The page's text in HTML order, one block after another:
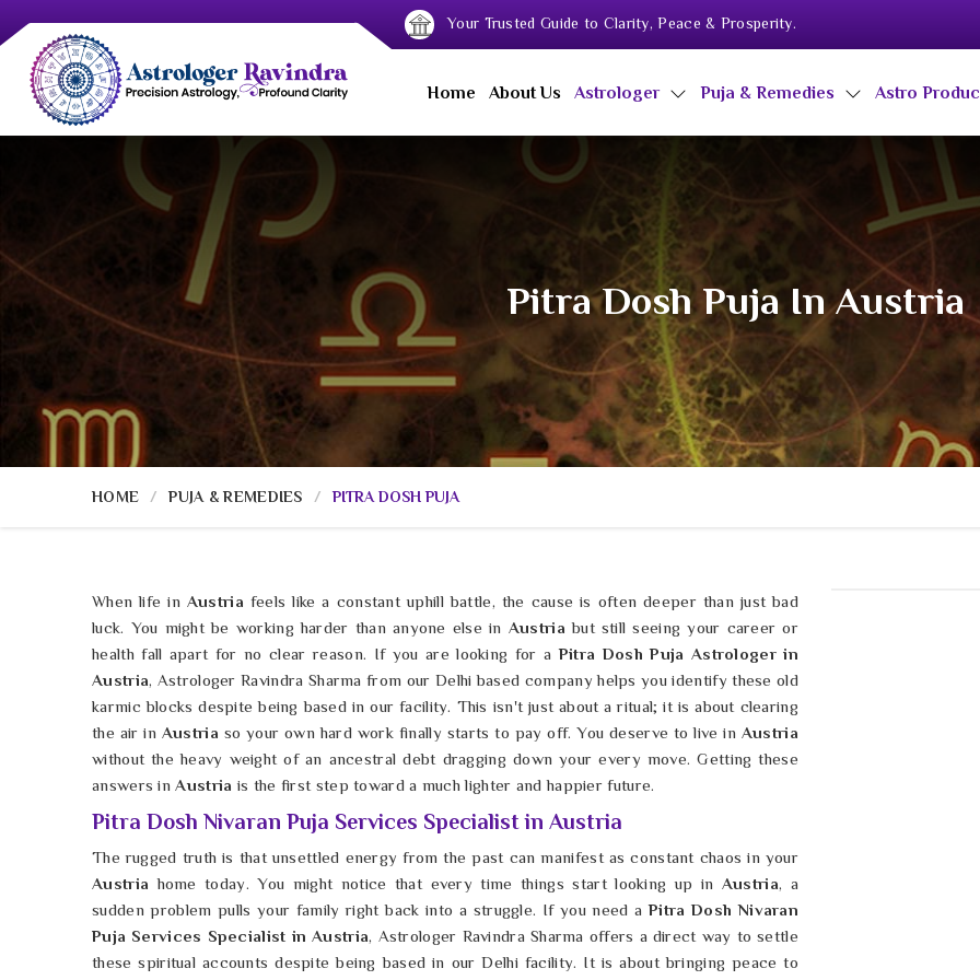
Your Trusted Guide to Clarity, Peace & Prosperity.
Home About Us Astrologer Puja & Remedies Astro
Pitra Dosh Puja In Austria
HOME PUJA & REMEDIES PITRA DOSH PUJA
When life in Austria feels like a constant uphill battle, the cause is often deeper than just bad
luck. You might be working harder than anyone else in Austriabut still seeing your career or
health fall apart for no clear reason. If you are looking for aPitra Dosh Puja Astrologer in
Austria, Astrologer Ravindra Sharma from our Delhi based company helps you identify these old
karmic blocks despite being based in our facility. This isn't just about a ritual; it is about clearing
the air in Austria so your own hard work finally starts to pay off. You deserve to live in Austria
without the heavy weight of an ancestral debt dragging down your every move. Getting these
answers inAustria is the first step toward a much lighter and happier future.
Pitra Dosh Nivaran Puja Services Specialist in Austria
The rugged truth is that unsettled energy from the past can manifest as constant chaos in your
Austria home today. You might notice that every time things start looking up in Austria, a
sudden problem pulls your family right back into a struggle. If you need aPitra Dosh Nivaran
Puja Services Specialist in Austria, Astrologer Ravindra Sharma offers a direct way to settle
these spiritual accounts despite being based in our Delhi facility. It is about bringing peace to